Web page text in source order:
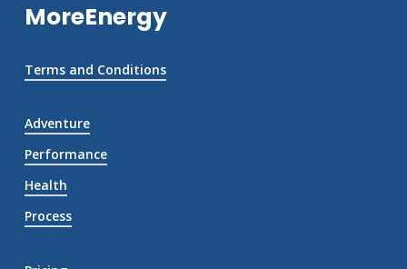
MoreEnergy
Terms and Conditions
Adventure
Performance
Health
Process